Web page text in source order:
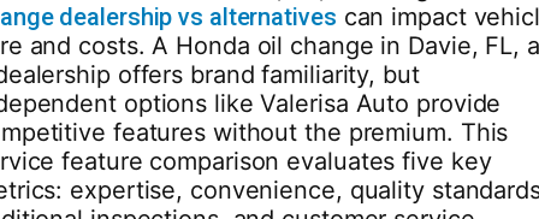
dealership vs alternatives can impact
and costs. A Honda oil change in Davie, FL,
offers brand familiarity, but
options like Valerisa Auto provide
features without the premium. This
feature comparison evaluates five key
expertise, convenience, quality